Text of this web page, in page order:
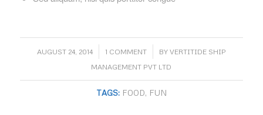
AUGUST 24, 2014
/ 1 COMMENT
/ BY VERTITIDE SHIP
MANAGEMENT PVT LTD
TAGS: FOOD, FUN